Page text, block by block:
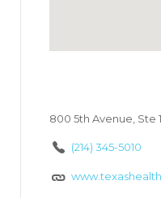
800 5th Avenue, Ste
(214) 345-5010